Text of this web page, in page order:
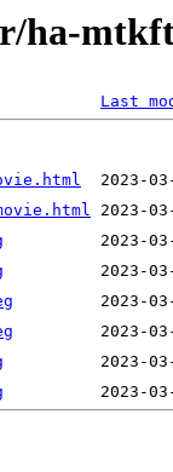
ha-
Last